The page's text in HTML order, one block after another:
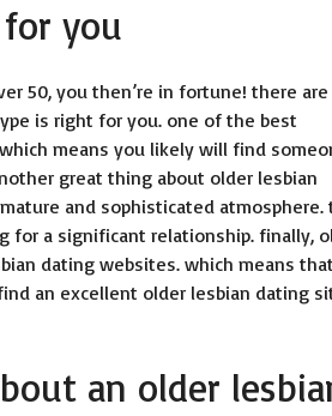
you
50, you then’re in fortune! there are
is right for you. one of the best
means you likely will find
great thing about older lesbian
and sophisticated atmosphere.
for a significant relationship. finally,
dating websites. which means that
an excellent older lesbian dating
an older